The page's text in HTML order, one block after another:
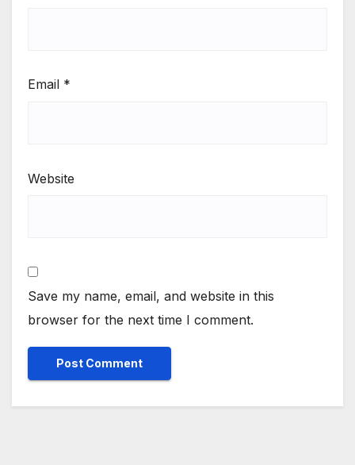
Email *
Website
Save my name, email, and website in this
browser for the next time I comment.